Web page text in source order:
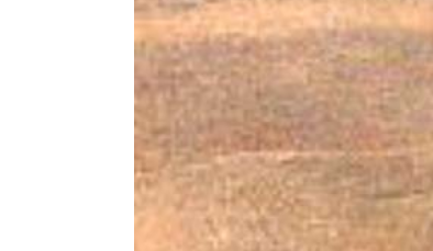
Image